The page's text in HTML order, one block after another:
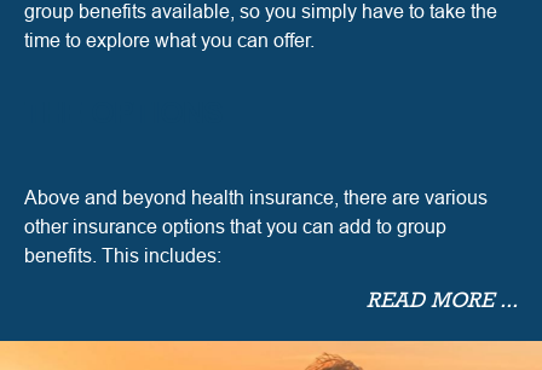
group benefits available, so you simply have to take the
time to explore what you can offer.
Above and beyond health insurance, there are various
other insurance options that you can add to group
benefits. This includes:
READ MORE ...